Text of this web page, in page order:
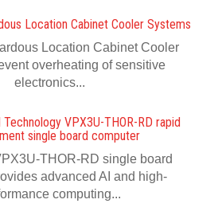
Location Cabinet Cooler Systems
Location Cabinet Cooler
overheating of sensitive
electronics...
Technology VPX3U-THOR-RD rapid
single board computer
THOR-RD single board
advanced AI and high-
computing...